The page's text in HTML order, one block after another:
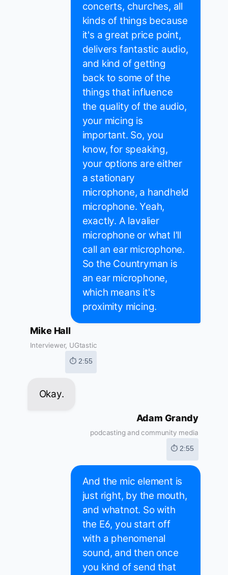
concerts, churches, all
kinds of things because
it's a great price point,
delivers fantastic audio,
and kind of getting
back to some of the
things that influence
the quality of the audio,
your micing is
important. So, you
know, for speaking,
your options are either
a stationary
microphone, a handheld
microphone. Yeah,
exactly. A lavalier
microphone or what I'll
call an ear microphone.
So the Countryman is
an ear microphone,
which means it's
proximity micing.
Mike Hall
Interviewer, UGtastic
⏱ 2:55
Okay.
Adam Grandy
podcasting and community media
⏱ 2:55
And the mic element is
just right, by the mouth,
and whatnot. So with
the E6, you start off
with a phenomenal
sound, and then once
you kind of send that